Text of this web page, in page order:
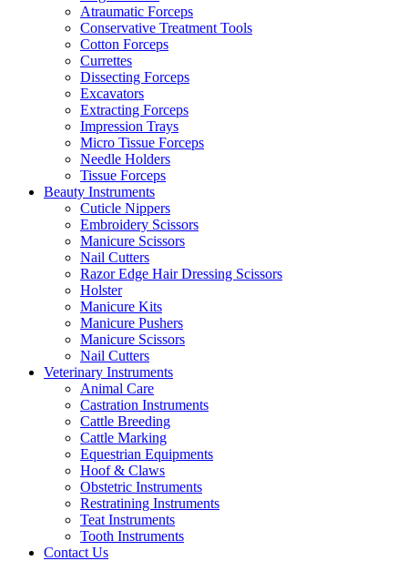
Atraumatic Forceps
Conservative Treatment Tools
Cotton Forceps
Currettes
Dissecting Forceps
Excavators
Extracting Forceps
Impression Trays
Micro Tissue Forceps
Needle Holders
Tissue Forceps
Beauty Instruments
Cuticle Nippers
Embroidery Scissors
Manicure Scissors
Nail Cutters
Razor Edge Hair Dressing Scissors
Holster
Manicure Kits
Manicure Pushers
Manicure Scissors
Nail Cutters
Veterinary Instruments
Animal Care
Castration Instruments
Cattle Breeding
Cattle Marking
Equestrian Equipments
Hoof & Claws
Obstetric Instruments
Restratining Instruments
Teat Instruments
Tooth Instruments
Contact Us